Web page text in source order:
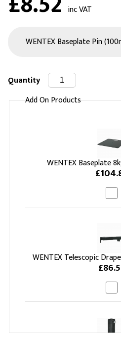
inc VAT
Quantity
Add On Products
WENTEX Baseplate
WENTEX Telescopic